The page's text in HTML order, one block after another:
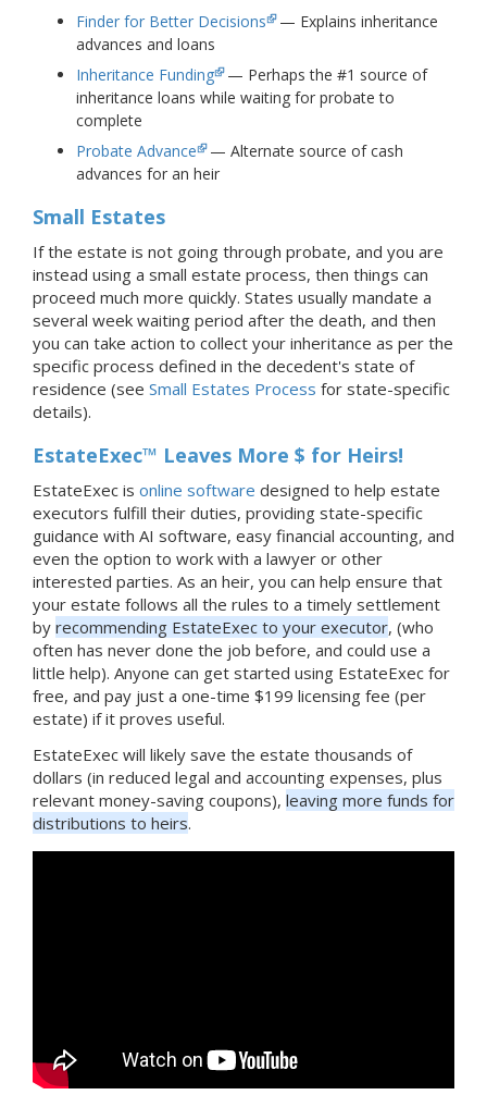
Finder for Better Decisions — Explains inheritance
advances and loans
Inheritance Funding — Perhaps the #1 source of
inheritance loans while waiting for probate to
complete
Probate Advance — Alternate source of cash
advances for an heir
Small Estates
If the estate is not going through probate, and you are
instead using a small estate process, then things can
proceed much more quickly. States usually mandate a
several week waiting period after the death, and then
you can take action to collect your inheritance as per the
specific process defined in the decedent's state of
residence (see Small Estates Process for state-specific
details).
EstateExec™ Leaves More $ for Heirs!
EstateExec is online software designed to help estate
executors fulfill their duties, providing state-specific
guidance with AI software, easy financial accounting, and
even the option to work with a lawyer or other
interested parties. As an heir, you can help ensure that
your estate follows all the rules to a timely settlement
by recommending EstateExec to your executor, (who
often has never done the job before, and could use a
little help). Anyone can get started using EstateExec for
free, and pay just a one-time $199 licensing fee (per
estate) if it proves useful.
EstateExec will likely save the estate thousands of
dollars (in reduced legal and accounting expenses, plus
relevant money-saving coupons), leaving more funds for
distributions to heirs.